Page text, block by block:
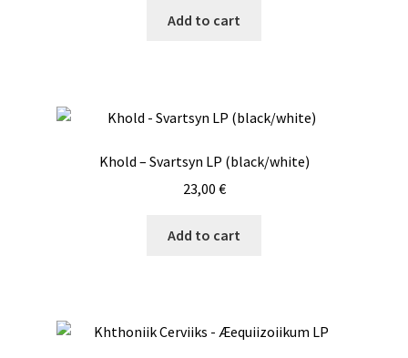
Add to cart
Khold – Svartsyn LP (black/white)
23,00 €
Add to cart